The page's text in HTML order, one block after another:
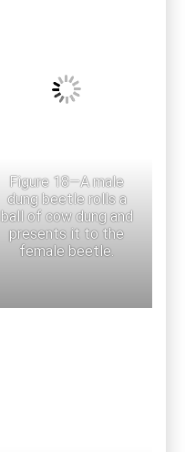
Figure 18—A male
dung beetle rolls a
ball of cow dung and
presents it to the
female beetle.